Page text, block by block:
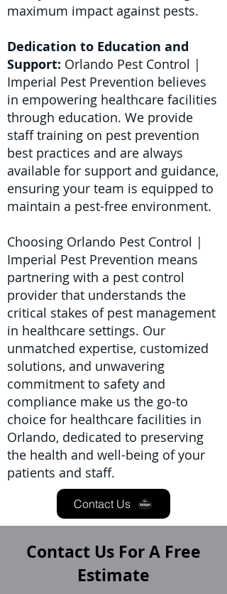
maximum impact against pests.
Dedication to Education and
Support: Orlando Pest Control |
Imperial Pest Prevention believes
in empowering healthcare facilities
through education. We provide
staff training on pest prevention
best practices and are always
available for support and guidance,
ensuring your team is equipped to
maintain a pest-free environment.
Choosing Orlando Pest Control |
Imperial Pest Prevention means
partnering with a pest control
provider that understands the
critical stakes of pest management
in healthcare settings. Our
unmatched expertise, customized
solutions, and unwavering
commitment to safety and
compliance make us the go-to
choice for healthcare facilities in
Orlando, dedicated to preserving
the health and well-being of your
patients and staff.
Contact Us
Contact Us For A Free
Estimate